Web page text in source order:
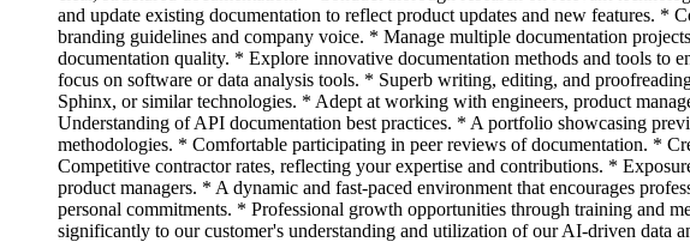
and update existing documentation to reflect product updates and new features. *
branding guidelines and company voice. * Manage multiple documentation
documentation quality. * Explore innovative documentation methods and tools
focus on software or data analysis tools. * Superb writing, editing, and
Sphinx, or similar technologies. * Adept at working with engineers, product
Understanding of API documentation best practices. * A portfolio showcasing
methodologies. * Comfortable participating in peer reviews of documentation. *
Competitive contractor rates, reflecting your expertise and contributions. *
product managers. * A dynamic and fast-paced environment that encourages
personal commitments. * Professional growth opportunities through training and
significantly to our customer's understanding and utilization of our AI-driven data